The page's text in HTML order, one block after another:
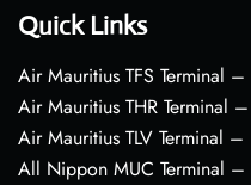
Quick Links
Air Mauritius TFS Terminal
Air Mauritius THR Terminal
Air Mauritius TLV Terminal
All Nippon MUC Terminal